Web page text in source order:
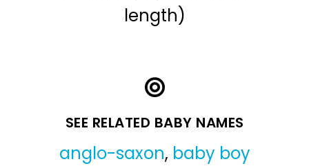
length)
SEE RELATED BABY NAMES
anglo-saxon, baby boy